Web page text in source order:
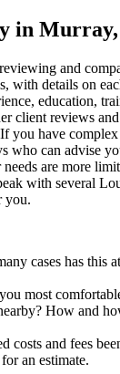
in
and
with details on
education,
client reviews
you have complex
who can advise
are more
with several
you.
cases has this
most
How and
costs and fees
an estimate.